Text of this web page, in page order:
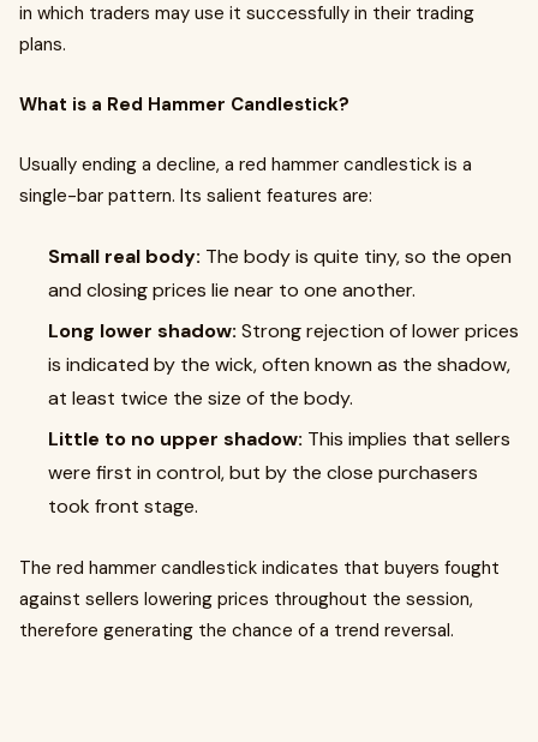
in which traders may use it successfully in their trading
plans.
What is a Red Hammer Candlestick?
Usually ending a decline, a red hammer candlestick is a
single-bar pattern. Its salient features are:
Small real body: The body is quite tiny, so the open
and closing prices lie near to one another.
Long lower shadow: Strong rejection of lower prices
is indicated by the wick, often known as the shadow,
at least twice the size of the body.
Little to no upper shadow: This implies that sellers
were first in control, but by the close purchasers
took front stage.
The red hammer candlestick indicates that buyers fought
against sellers lowering prices throughout the session,
therefore generating the chance of a trend reversal.